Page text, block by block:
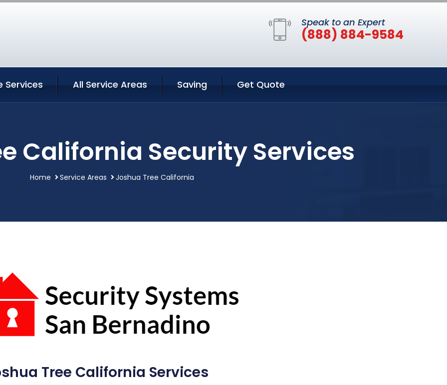
Speak to an Expert
(888) 884-9584
Services All Service Areas Saving Get Quote
California Security Services
Home Service Areas Joshua Tree California
Tree California Services